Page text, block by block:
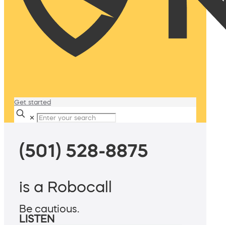
Get started
✕
(501) 528-8875
is a Robocall
Be cautious.
LISTEN